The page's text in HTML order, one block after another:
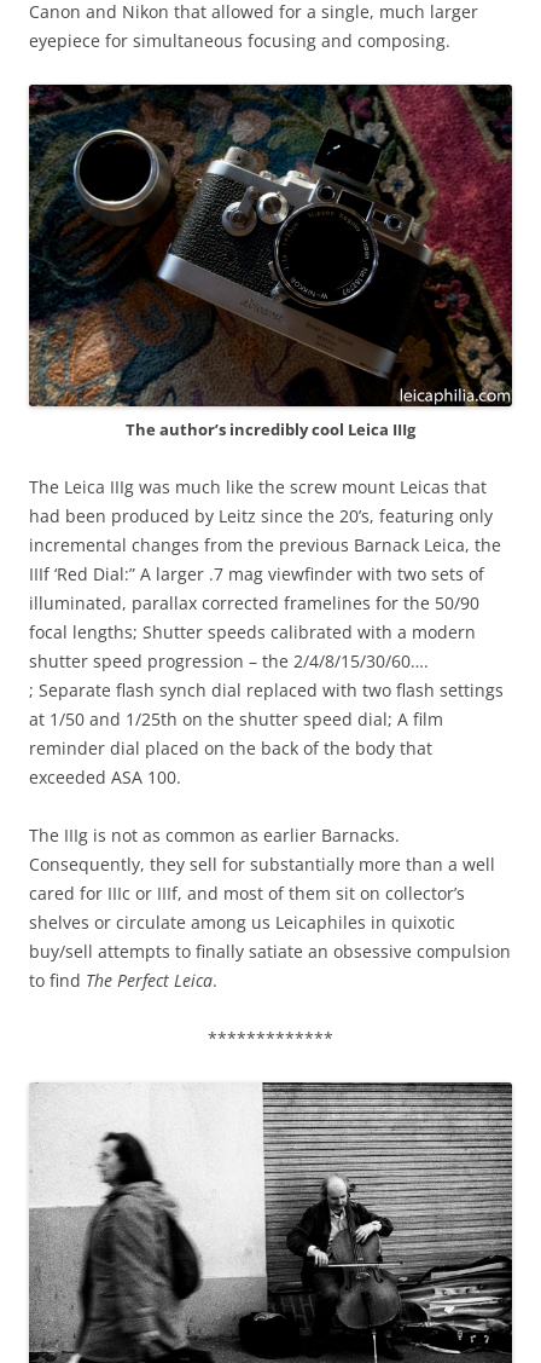
Canon and Nikon that allowed for a single, much larger
eyepiece for simultaneous focusing and composing.
The author’s incredibly cool Leica IIIg
The Leica IIIg was much like the screw mount Leicas that
had been produced by Leitz since the 20’s, featuring only
incremental changes from the previous Barnack Leica, the
IIIf ‘Red Dial:” A larger .7 mag viewfinder with two sets of
illuminated, parallax corrected framelines for the 50/90
focal lengths; Shutter speeds calibrated with a modern
shutter speed progression – the 2/4/8/15/30/60….
; Separate flash synch dial replaced with two flash settings
at 1/50 and 1/25th on the shutter speed dial; A film
reminder dial placed on the back of the body that
exceeded ASA 100.
The IIIg is not as common as earlier Barnacks.
Consequently, they sell for substantially more than a well
cared for IIIc or IIIf, and most of them sit on collector’s
shelves or circulate among us Leicaphiles in quixotic
buy/sell attempts to finally satiate an obsessive compulsion
to find The Perfect Leica.
*************